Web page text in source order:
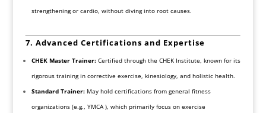
strengthening or cardio, without diving into root causes.
7. Advanced Certifications and Expertise
CHEK Master Trainer:Certified through the CHEK Institute, known for its
rigorous training in corrective exercise, kinesiology, and holistic health.
Standard Trainer:May hold certifications from general fitness
organizations (e.g., YMCA ), which primarily focus on exercise